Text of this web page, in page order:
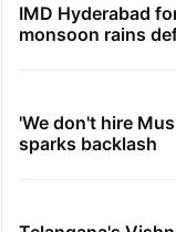
IMD Hyderabad
monsoon rains
'We don't hire
sparks backlash